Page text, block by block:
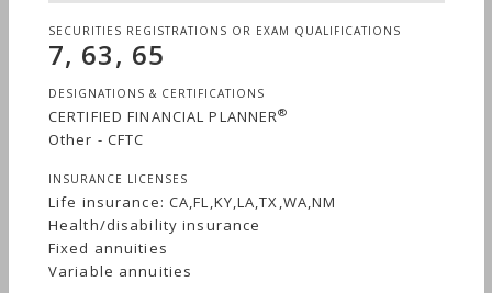
SECURITIES REGISTRATIONS OR EXAM QUALIFICATIONS
7, 63, 65
DESIGNATIONS & CERTIFICATIONS
CERTIFIED FINANCIAL PLANNER®
Other - CFTC
INSURANCE LICENSES
Life insurance: CA,FL,KY,LA,TX,WA,NM
Health/disability insurance
Fixed annuities
Variable annuities